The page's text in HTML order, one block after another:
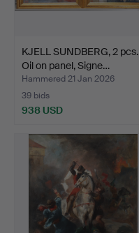
KJELL SUNDBERG, 2 pcs.
Oil on panel, Signe…
Hammered 21 Jan 2026
39 bids
938 USD